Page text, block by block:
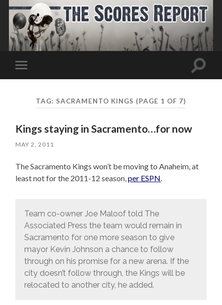
Toggle
mobile
Toggle
TAG: SACRAMENTO KINGS (PAGE 1 OF 7)
Kings staying in Sacramento…for now
MAY 2, 2011
The Sacramento Kings won’t be moving to Anaheim, at
least not for the 2011-12 season,per ESPN.
Team co-owner Joe Maloof told The
Associated Press the team would remain in
Sacramento for one more season to give
mayor Kevin Johnson a chance to follow
through on his promise for a new arena. If the
city doesn’t follow through, the Kings will be
relocated to another city, he added.